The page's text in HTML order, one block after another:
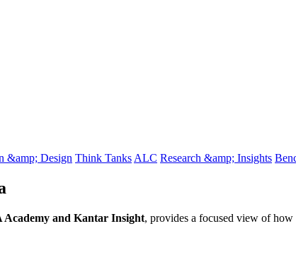
&amp; Design Think Tanks ALC Research &amp; Insights
Academy and Kantar Insight, provides a focused view of how